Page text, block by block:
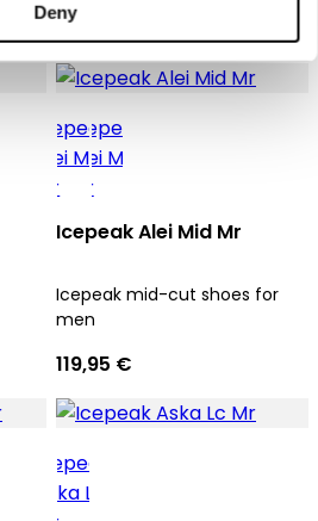
Deny
59,95 €
Icepeak Alei Mid Mr
Icepeak mid-cut shoes for
men
119,95 €